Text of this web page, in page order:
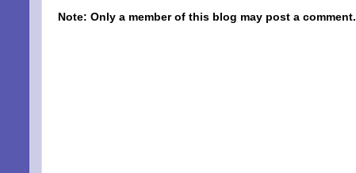
Note: Only a member of this blog may post a comment.